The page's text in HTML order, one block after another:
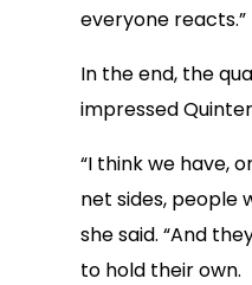
everyone reacts.”
In the end, the
impressed
“I think we have,
net sides, people
she said. “And
to hold their own.